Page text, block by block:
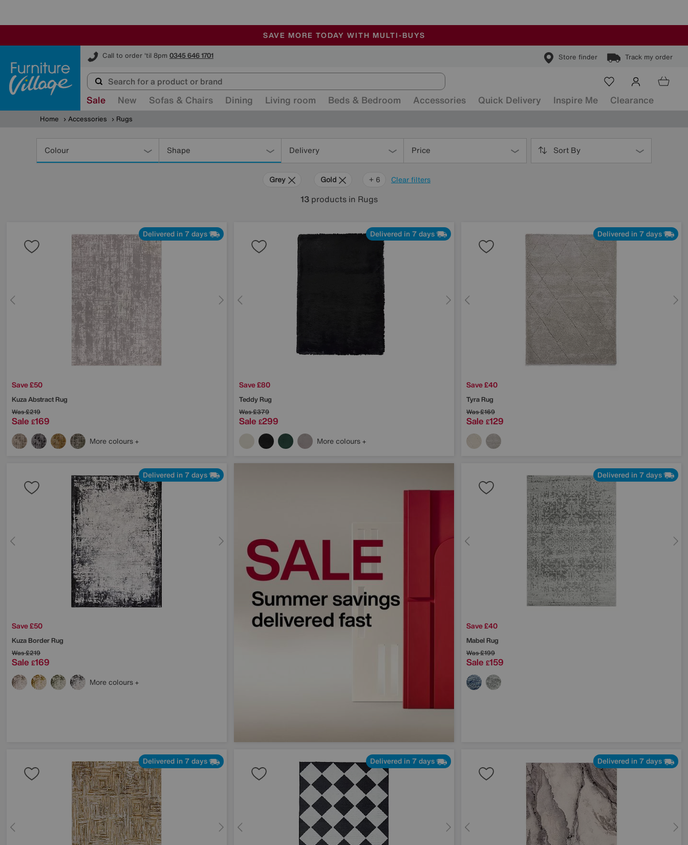
SALE - MANY OFFERS END SUNDAY
ALL OUR STORES ARE FULLY AIR-CONDITIONED
SAVE MORE TODAY WITH MULTI-BUYS
Call to order 'til 8pm 0345 646 1701 Store finder Track my order
Furniture Village
Sale New Sofas & Chairs Dining Living room Beds & Bedroom Accessories Quick Delivery Inspire Me Clearance
Home Accessories Rugs
Colour Shape Delivery Price Sort By
Clear filters
Grey Gold Black
Cream
Red
Rectangle
+ 6
13products in Rugs
Delivered in 7 days
Save £50
Kuza Abstract Rug
Was£219
Sale £169
More colours
Delivered in 7 days
Save £80
Teddy Rug
Was£379
Sale £299
More colours
Delivered in 7 days
Save £40
Tyra Rug
Was£169
Sale £129
Delivered in 7 days
Save £50
Kuza Border Rug
Was£219
Sale £169
More colours
Delivered in 7 days
Save £40
Mabel Rug
Was£199
Sale £159
Delivered in 7 days Delivered in 7 days Delivered in 7 days